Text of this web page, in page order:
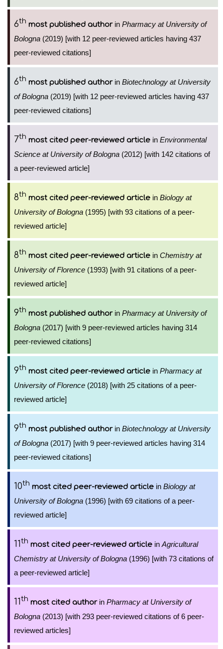
6th most published authorin Pharmacy at University of
Bologna (2019) [with 12 peer-reviewed articles having 437
peer-reviewed citations]
6th most published authorin Biotechnology at University
of Bologna (2019) [with 12 peer-reviewed articles having 437
peer-reviewed citations]
7th most cited peer-reviewed article in Environmental
Science at University of Bologna (2012) [with 142 citations of
a peer-reviewed article]
8th most cited peer-reviewed article in Biology at
University of Bologna (1995) [with 93 citations of a peer-
reviewed article]
8th most cited peer-reviewed article in Chemistry at
University of Florence (1993) [with 91 citations of a peer-
reviewed article]
9th most published authorin Pharmacy at University of
Bologna (2017) [with 9 peer-reviewed articles having 314
peer-reviewed citations]
9th most cited peer-reviewed article in Pharmacy at
University of Florence (2018) [with 25 citations of a peer-
reviewed article]
9th most published authorin Biotechnology at University
of Bologna (2017) [with 9 peer-reviewed articles having 314
peer-reviewed citations]
10th most cited peer-reviewed article in Biology at
University of Bologna (1996) [with 69 citations of a peer-
reviewed article]
11th most cited peer-reviewed article in Agricultural
Chemistry at University of Bologna (1996) [with 73 citations of
a peer-reviewed article]
11th most cited authorin Pharmacy at University of
Bologna (2013) [with 293 peer-reviewed citations of 6 peer-
reviewed articles]